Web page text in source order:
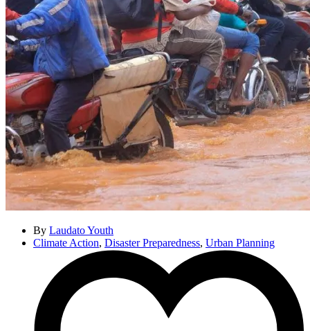
By Laudato Youth
Climate Action, Disaster Preparedness, Urban Planning